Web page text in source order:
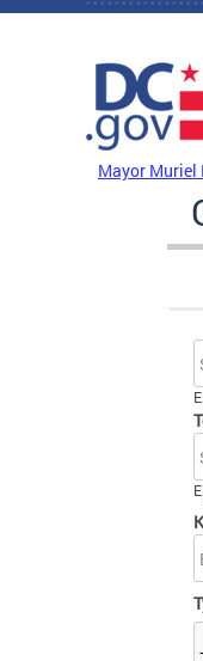
Skip to main content
Mayor Muriel